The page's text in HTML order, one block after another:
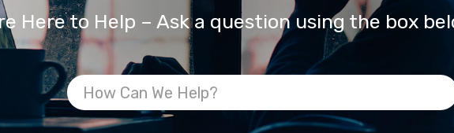
Here to Help – Ask a question using the box